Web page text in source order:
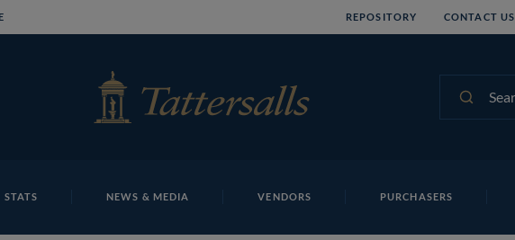
REPOSITORY CONTACT US
NEWS & MEDIA VENDORS PURCHASERS